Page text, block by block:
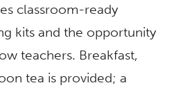
classroom-ready
kits and the opportunity
teachers. Breakfast,
tea is provided; a